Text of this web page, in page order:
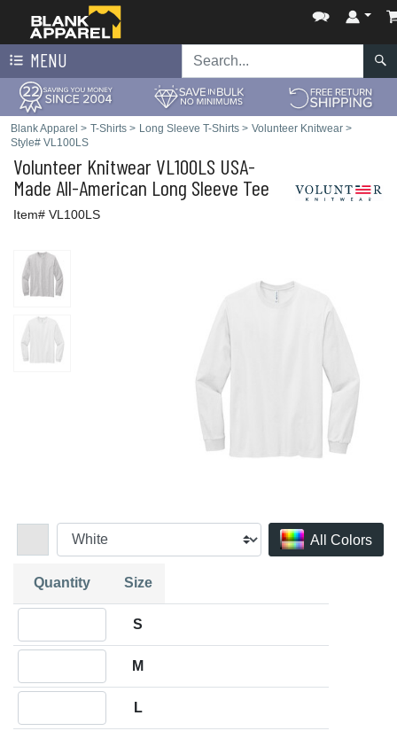
MENU
Blank Apparel > T-Shirts > Long Sleeve T-Shirts > Volunteer Knitwear >
Style# VL100LS
Volunteer Knitwear VL100LS USA-
Made All-American Long Sleeve Tee
Item# VL100LS
All Colors
Quantity Size
S
M
L